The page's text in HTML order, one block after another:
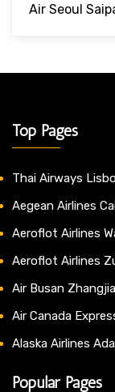
Air Seoul
Top Pages
Thai Airways
Aegean Airlines
Aeroflot Airlines
Aeroflot Airlines
Air Busan
Air Canada
Alaska Airlines
Popular Pages